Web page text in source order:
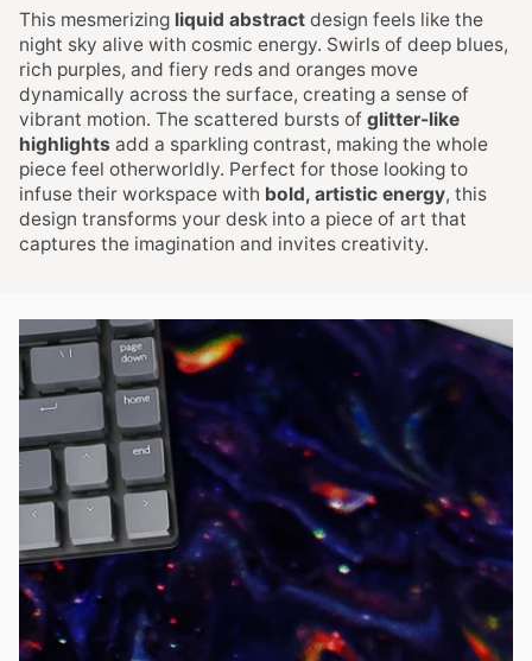
This mesmerizing liquid abstract design feels like the
night sky alive with cosmic energy. Swirls of deep blues,
rich purples, and fiery reds and oranges move
dynamically across the surface, creating a sense of
vibrant motion. The scattered bursts of glitter-like
highlights add a sparkling contrast, making the whole
piece feel otherworldly. Perfect for those looking to
infuse their workspace with bold, artistic energy, this
design transforms your desk into a piece of art that
captures the imagination and invites creativity.